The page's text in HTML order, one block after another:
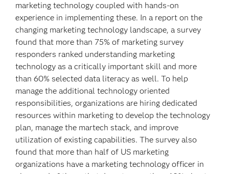
marketing technology coupled with hands-on
experience in implementing these. In a report on the
changing marketing technology landscape, a survey
found that more than 75% of marketing survey
responders ranked understanding marketing
technology as a critically important skill and more
than 60% selected data literacy as well. To help
manage the additional technology oriented
responsibilities, organizations are hiring dedicated
resources within marketing to develop the technology
plan, manage the martech stack, and improve
utilization of existing capabilities. The survey also
found that more than half of US marketing
organizations have a marketing technology officer in